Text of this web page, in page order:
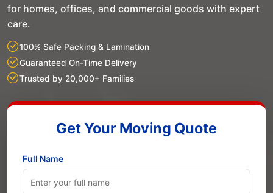
for homes, offices, and commercial goods with expert
care.
100% Safe Packing & Lamination
Guaranteed On-Time Delivery
Trusted by 20,000+ Families
Get Your Moving Quote
Full Name